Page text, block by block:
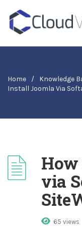
Home / Knowledge
Install Joomla Via
via
65 views